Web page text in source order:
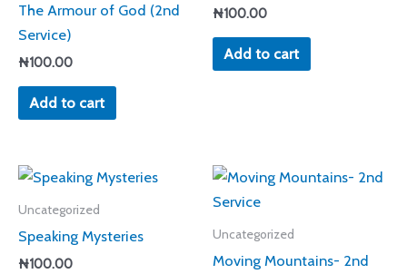
The Armour of God (2nd
Service)
₦100.00
Add to cart
₦100.00
Add to cart
Uncategorized
Speaking Mysteries
₦100.00
Uncategorized
Moving Mountains- 2nd